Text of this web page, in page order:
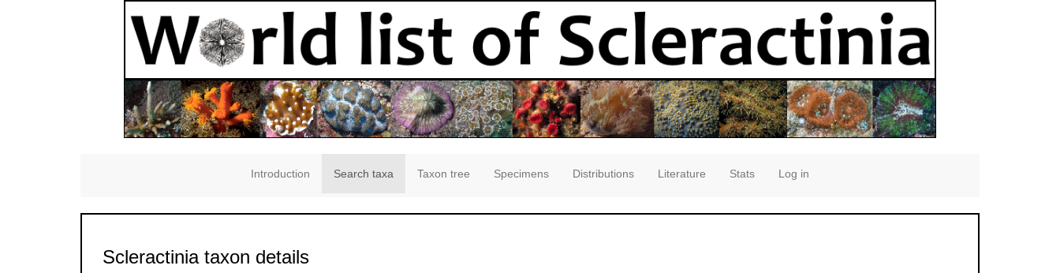
Introduction Search taxa Taxon tree Specimens Distributions Literature Stats Log in
Scleractinia taxon details